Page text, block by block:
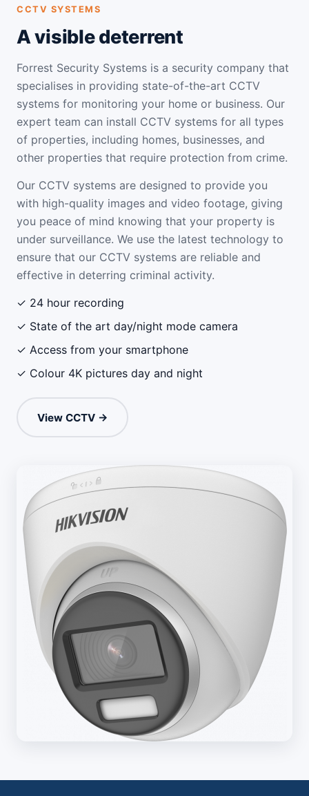
CCTV SYSTEMS
A visible deterrent
Forrest Security Systems is a security company that
specialises in providing state-of-the-art CCTV
systems for monitoring your home or business. Our
expert team can install CCTV systems for all types
of properties, including homes, businesses, and
other properties that require protection from crime.
Our CCTV systems are designed to provide you
with high-quality images and video footage, giving
you peace of mind knowing that your property is
under surveillance. We use the latest technology to
ensure that our CCTV systems are reliable and
effective in deterring criminal activity.
✓ 24 hour recording
✓ State of the art day/night mode camera
✓ Access from your smartphone
✓ Colour 4K pictures day and night
View CCTV →